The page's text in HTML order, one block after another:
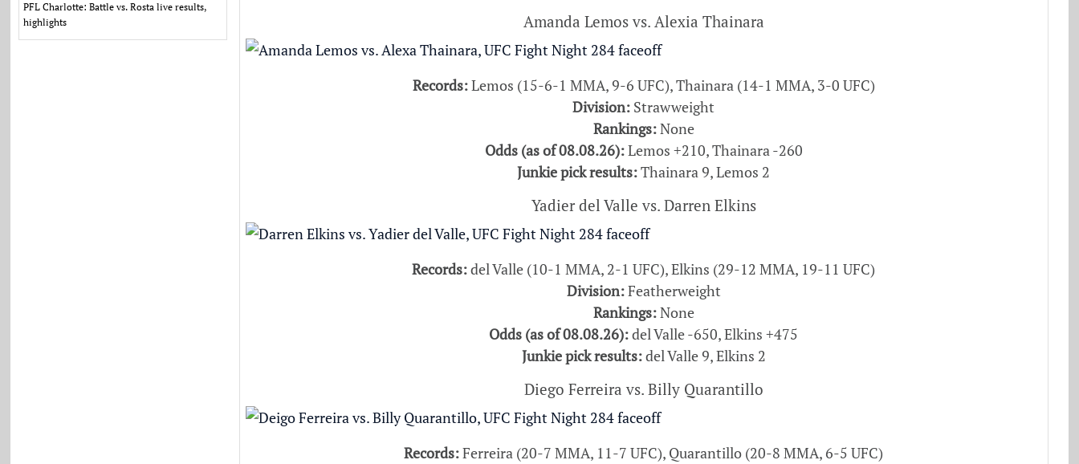
PFL Charlotte: Battle vs. Rosta live results,
highlights
Amanda Lemos vs. Alexia Thainara
Records:Lemos (15-6-1 MMA, 9-6 UFC), Thainara (14-1 MMA, 3-0 UFC)
Division: Strawweight
Rankings:None
Odds (as of 08.08.26):Lemos +210, Thainara -260
Junkie pick results:Thainara 9, Lemos 2
Yadier del Valle vs. Darren Elkins
Records:del Valle (10-1 MMA, 2-1 UFC), Elkins (29-12 MMA, 19-11 UFC)
Division:Featherweight
Rankings:None
Odds (as of 08.08.26):del Valle -650, Elkins +475
Junkie pick results:del Valle 9, Elkins 2
Diego Ferreira vs. Billy Quarantillo
Records:Ferreira (20-7 MMA, 11-7 UFC), Quarantillo (20-8 MMA, 6-5 UFC)